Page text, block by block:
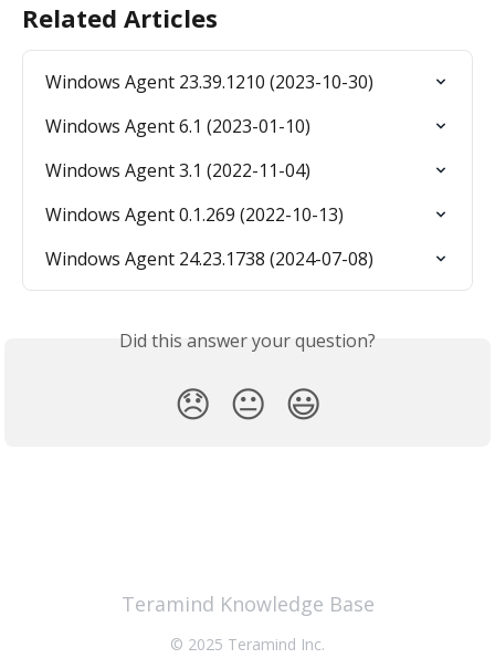
Related Articles
Windows Agent 23.39.1210 (2023-10-30)
Windows Agent 6.1 (2023-01-10)
Windows Agent 3.1 (2022-11-04)
Windows Agent 0.1.269 (2022-10-13)
Windows Agent 24.23.1738 (2024-07-08)
Did this answer your question?
😞 😐 😃
Teramind Knowledge Base
© 2025 Teramind Inc.